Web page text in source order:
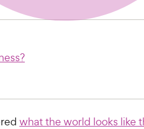
what the world looks like